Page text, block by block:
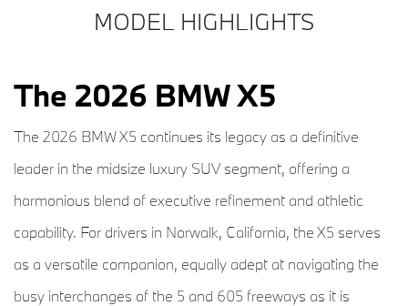
MODEL HIGHLIGHTS
The 2026 BMW X5
The 2026 BMW X5 continues its legacy as a definitive
leader in the midsize luxury SUV segment, offering a
harmonious blend of executive refinement and athletic
capability. For drivers in Norwalk, California, the X5 serves
as a versatile companion, equally adept at navigating the
busy interchanges of the 5 and 605 freeways as it is